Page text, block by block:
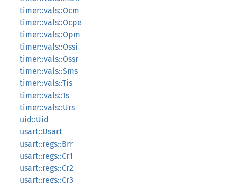
timer::vals::Ocm
timer::vals::Ocpe
timer::vals::Opm
timer::vals::Ossi
timer::vals::Ossr
timer::vals::Sms
timer::vals::Tis
timer::vals::Ts
timer::vals::Urs
uid::Uid
usart::Usart
usart::regs::Brr
usart::regs::Cr1
usart::regs::Cr2
usart::regs::Cr3